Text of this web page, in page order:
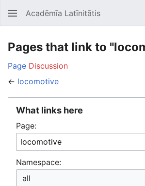
Open main menu Acadēmīa Latīnitātis
Pages that link to
Page Discussion
← locomotive
What links here
Page:
Namespace: